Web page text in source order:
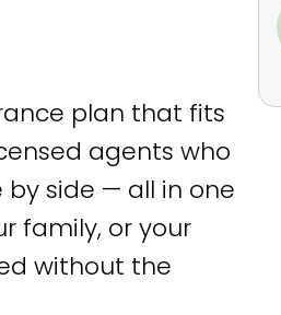
plan that fits
agents who
side — all in one
family, or your
without the